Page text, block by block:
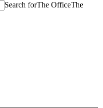
Search forThe OfficeThe